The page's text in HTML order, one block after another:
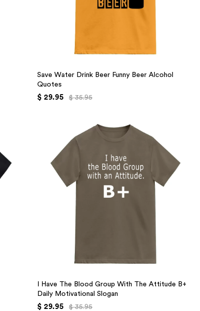
Save Water Drink Beer Funny Beer Alcohol
Quotes
$ 29.95 $ 35.95
I Have The Blood Group With The Attitude B+
Daily Motivational Slogan
$ 29.95 $ 35.95